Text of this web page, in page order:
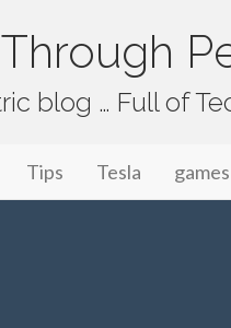
blog … Full of
Tips Tesla games